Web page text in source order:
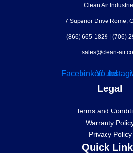
Clean Air
7 Superior Drive Rome,
(866) 665-1829| (706)
sales@clean-
FacebookLinkedinYoutube
Legal
Terms and
Warranty
Privacy Policy
Quick